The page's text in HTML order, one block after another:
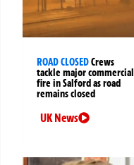
ROAD CLOSEDCrews
tackle major commercial
fire in Salford as road
remains closed
UK News